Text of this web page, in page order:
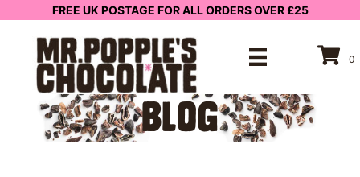
FREE UK POSTAGE FOR ALL ORDERS OVER £25
0
BLOG